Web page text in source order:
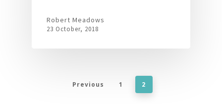
Robert Meadows
23 October, 2018
Previous 1 2